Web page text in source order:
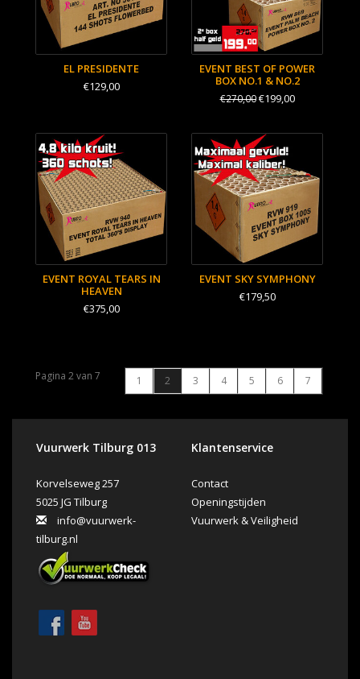
EL PRESIDENTE
€129,00
EVENT BEST OF POWER
BOX NO.1 & NO.2
€270,00€199,00
EVENT ROYAL TEARS IN
HEAVEN
€375,00
EVENT SKY SYMPHONY
€179,50
Pagina 2 van 7 1 2 3 4 5 6 7
Vuurwerk Tilburg 013
Korvelseweg 257
5025 JG Tilburg
info@vuurwerk-
tilburg.nl
Klantenservice
Contact
Openingstijden
Vuurwerk & Veiligheid